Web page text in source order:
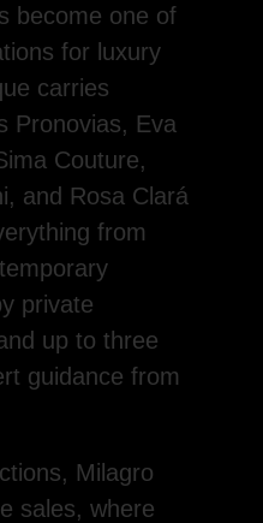
become one of
for luxury
carries
Pronovias, Eva
Couture,
and Rosa Clará
from
private
up to three
guidance from
Milagro
sales, where